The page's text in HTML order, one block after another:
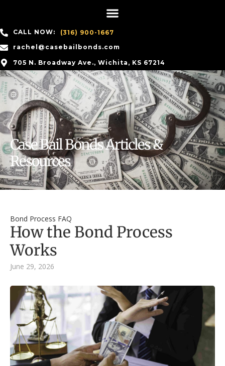
CALL NOW:
(316) 900-1667
rachel@casebailbonds.com
705 N. Broadway Ave., Wichita, KS 67214
Case Bail Bonds Articles &
Resources
Bond Process FAQ
How the Bond Process
Works
June 29, 2026